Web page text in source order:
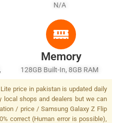
N/A
Memory
128GB Built-In, 8GB RAM
price in pakistan is updated daily
local shops and dealers but we can
/ price / Samsung Galaxy Z Flip
correct (Human error is possible),